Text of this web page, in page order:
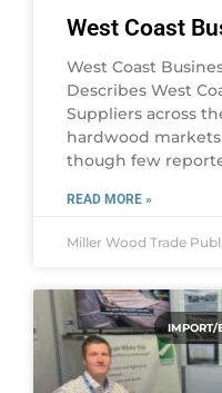
West Coast
West Coast
Describes West
Suppliers across
hardwood
though few
READ MORE »
Miller Wood Trade
IMPORT/